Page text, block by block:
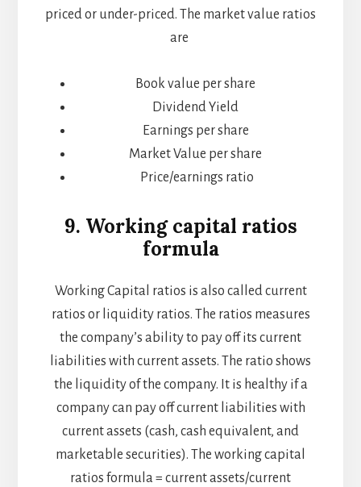
priced or under-priced. The market value ratios
are
Book value per share
Dividend Yield
Earnings per share
Market Value per share
Price/earnings ratio
9. Working capital ratios
formula
Working Capital ratios is also called current
ratios or liquidity ratios. The ratios measures
the company’s ability to pay off its current
liabilities with current assets. The ratio shows
the liquidity of the company. It is healthy if a
company can pay off current liabilities with
current assets (cash, cash equivalent, and
marketable securities). The working capital
ratios formula = current assets/current